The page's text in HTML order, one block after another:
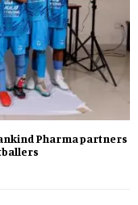
Pharma partners